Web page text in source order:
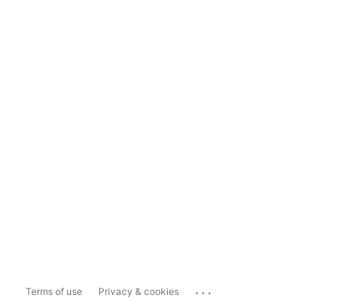
Terms of use Privacy & cookies ...